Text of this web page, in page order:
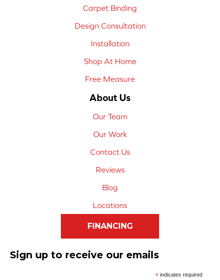
Carpet Binding
Design Consultation
Installation
Shop At Home
Free Measure
About Us
Our Team
Our Work
Contact Us
Reviews
Blog
Locations
FINANCING
Sign up to receive our emails
*indicates required